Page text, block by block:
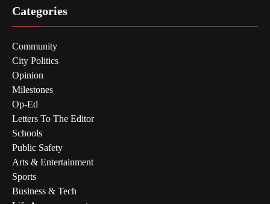
Categories
Community
City Politics
Opinion
Milestones
Op-Ed
Letters To The Editor
Schools
Public Safety
Arts & Entertainment
Sports
Business & Tech